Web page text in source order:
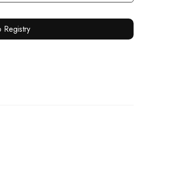
Registry